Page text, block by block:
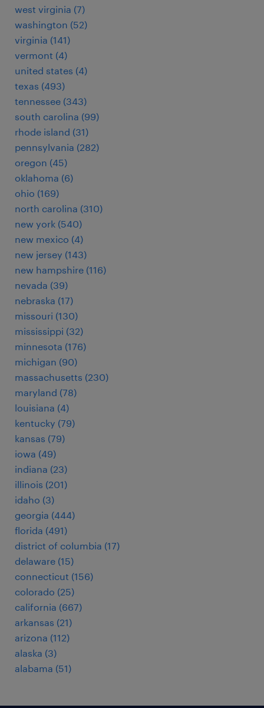
west virginia (7)
washington (52)
virginia (141)
vermont (4)
united states (4)
texas (493)
tennessee (343)
south carolina (99)
rhode island (31)
pennsylvania (282)
oregon (45)
oklahoma (6)
ohio (169)
north carolina (310)
new york (540)
new mexico (4)
new jersey (143)
new hampshire (116)
nevada (39)
nebraska (17)
missouri (130)
mississippi (32)
minnesota (176)
michigan (90)
massachusetts (230)
maryland (78)
louisiana (4)
kentucky (79)
kansas (79)
iowa (49)
indiana (23)
illinois (201)
idaho (3)
georgia (444)
florida (491)
district of columbia (17)
delaware (15)
connecticut (156)
colorado (25)
california (667)
arkansas (21)
arizona (112)
alaska (3)
alabama (51)